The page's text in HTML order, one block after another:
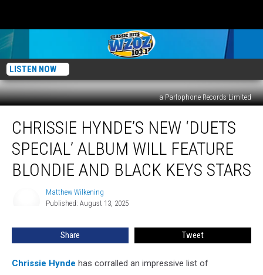
LISTEN NOW
a Parlophone Records Limited
Hynde’s
New
‘Duets
Special’
Album
and
Stars
CHRISSIE HYNDE’S NEW ‘DUETS
SPECIAL’ ALBUM WILL FEATURE
BLONDIE AND BLACK KEYS STARS
Matthew Wilkening
Published: August 13, 2025
Share Tweet
Chrissie Hynde has corralled an impressive list of